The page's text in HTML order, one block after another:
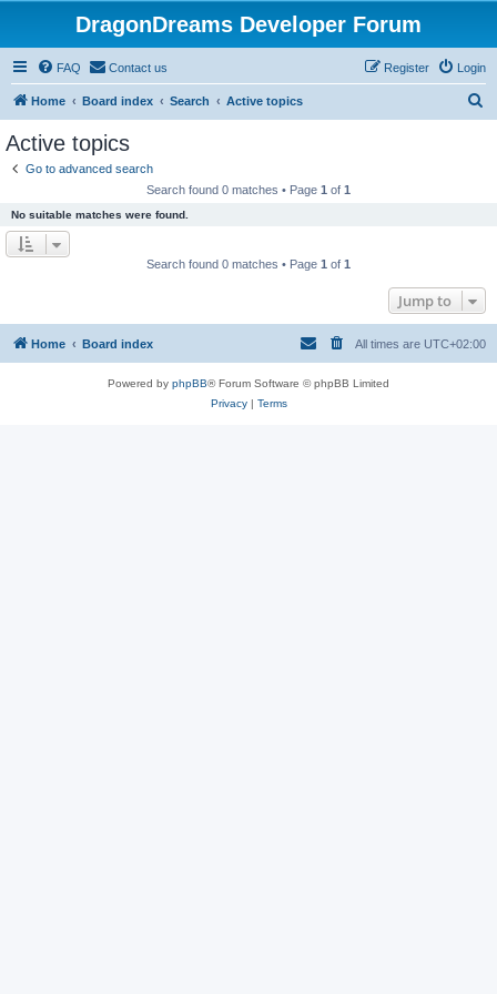
DragonDreams Developer Forum
FAQ Contact us Login
Register
Home Board index Search Active topics
Active topics
Go to advanced search
Search found 0 matches • Page 1 of 1
No suitable matches were found.
Search found 0 matches • Page 1 of 1
Jump to
Home Board index All times are UTC+02:00
Powered by phpBB® Forum Software © phpBB Limited
Privacy| Terms